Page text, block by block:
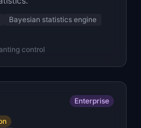
Bayesian statistics engine
control
Enterprise